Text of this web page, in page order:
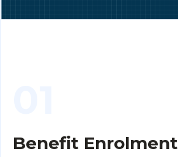
Benefit Enrolment